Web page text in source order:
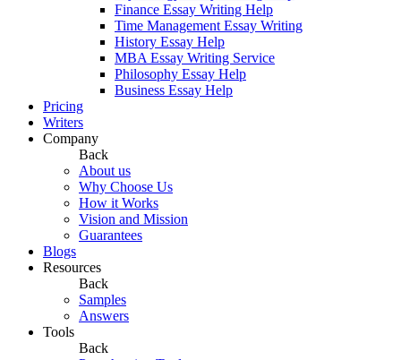
Finance Essay Writing Help
Time Management Essay Writing
History Essay Help
MBA Essay Writing Service
Philosophy Essay Help
Business Essay Help
Pricing
Writers
Company
Back
About us
Why Choose Us
How it Works
Vision and Mission
Guarantees
Blogs
Resources
Back
Samples
Answers
Tools
Back